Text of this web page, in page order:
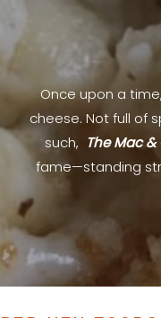
Once upon a
cheese. Not full of
such, The Mac
fame—standing